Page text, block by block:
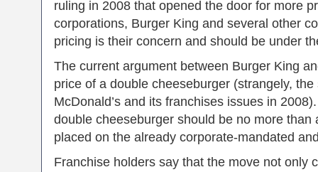
ruling in 2008 that opened the door for more
corporations, Burger King and several other
pricing is their concern and should be under
The current argument between Burger King
price of a double cheeseburger (strangely,
McDonald’s and its franchises issues in
double cheeseburger should be no more than
placed on the already corporate-mandated
Franchise holders say that the move not only